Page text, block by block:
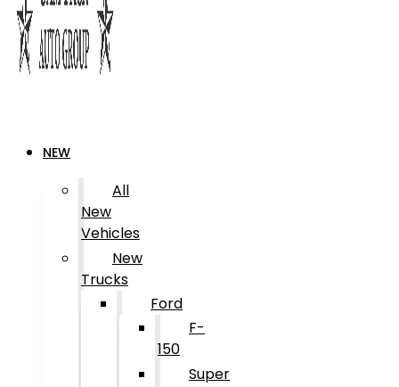
NEW
All
New
Vehicles
New
Trucks
Ford
F-
150
Super